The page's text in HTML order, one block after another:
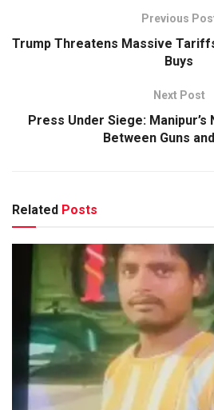
Previous
Trump Threatens Massive Tariffs
Buys
Next Post
Press Under Siege:
Between Guns
Related Posts